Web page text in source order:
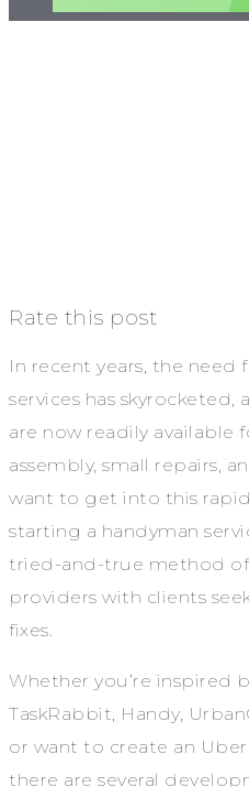
Rate this post
In recent years, the
services has skyrocketed,
are now readily available
assembly, small repairs,
want to get into this
starting a handyman
tried-and-true method
providers with clients
fixes.
Whether you’re inspired
TaskRabbit, Handy,
or want to create an
there are several